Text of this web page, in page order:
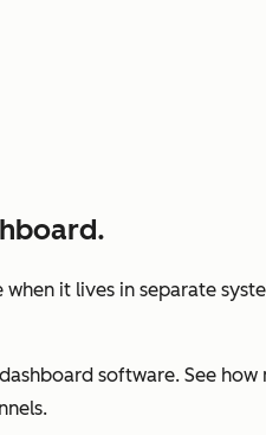
it lives in separate
software. See